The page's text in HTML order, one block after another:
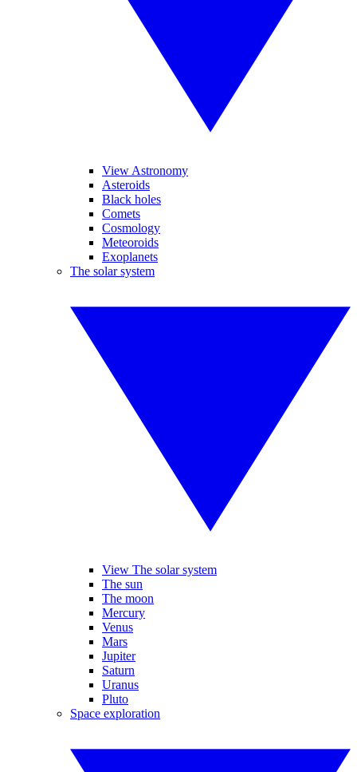
View Astronomy
Asteroids
Black holes
Comets
Cosmology
Meteoroids
Exoplanets
The solar system
View The solar system
The sun
The moon
Mercury
Venus
Mars
Jupiter
Saturn
Uranus
Pluto
Space exploration